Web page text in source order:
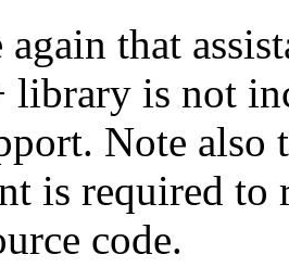
again that
library is not
Note
is required to
code.